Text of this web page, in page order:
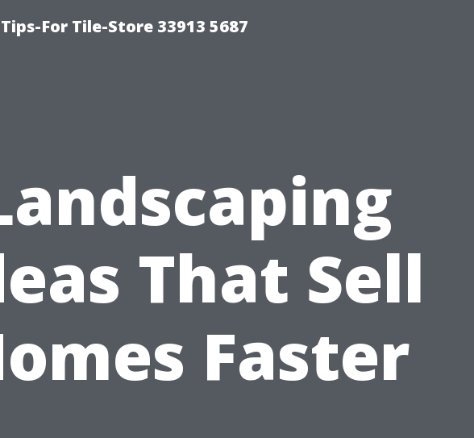
For Tile-Store 33913 5687
That Sell
Faster